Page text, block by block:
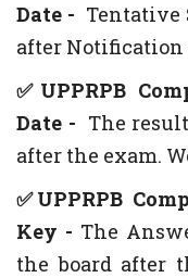
Date - Tentative
after Notification
✅UPPRPB
Date - The
after the exam.
✅UPPRPB
Key - The
the board after